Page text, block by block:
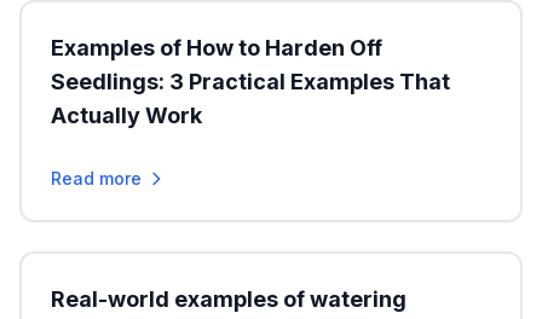
Examples of How to Harden Off
Seedlings: 3 Practical Examples That
Actually Work
Read more
Real-world examples of watering